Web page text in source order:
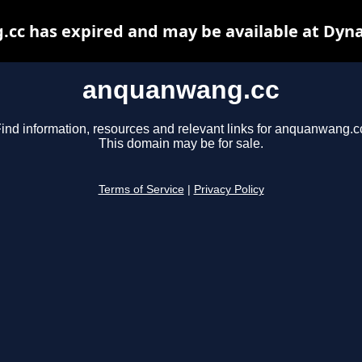
anquanwang.cc
information, resources and relevant links for
This domain may be for sale.
Terms of Service Privacy Policy
has expired and may be available at